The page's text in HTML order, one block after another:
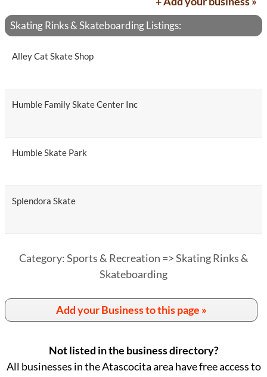
Skating Rinks & Skateboarding Listings:
Alley Cat Skate Shop
Humble Family Skate Center Inc
Humble Skate Park
Splendora Skate
Category: Sports & Recreation => Skating Rinks &
Skateboarding
Add your Business to this page »
Not listed in the business directory?
All businesses in the Atascocita area have free access to